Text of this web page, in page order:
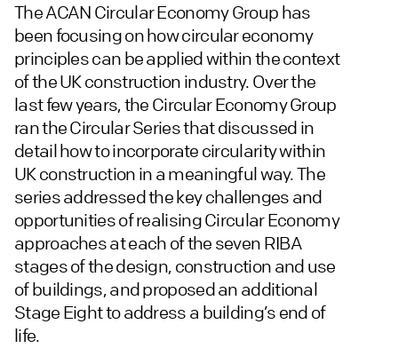
The ACAN Circular Economy Group has
been focusing on how circular economy
principles can be applied within the context
of the UK construction industry. Over the
last few years, the Circular Economy Group
ran the Circular Series that discussed in
detail how to incorporate circularity within
UK construction in a meaningful way. The
series addressed the key challenges and
opportunities of realising Circular Economy
approaches at each of the seven RIBA
stages of the design, construction and use
of buildings, and proposed an additional
Stage Eight to address a building’s end of
life.